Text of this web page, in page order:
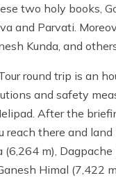
two holy books,
and Parvati.
Kunda, and
round trip is an
and safety
After the
reach there and
m),
Himal (7,422